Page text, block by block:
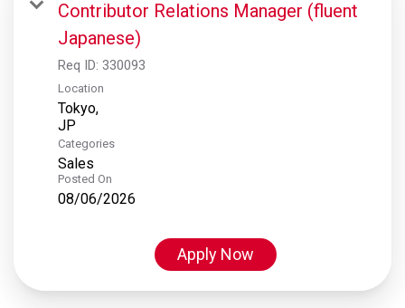
Contributor Relations Manager (fluent
Japanese)
Req ID: 330093
Location
Tokyo,
Categories
Sales
Posted On
08/06/2026
Apply Now